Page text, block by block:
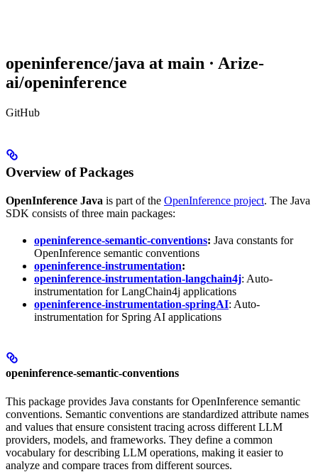
openinference/java at main · Arize-
ai/openinference
GitHub
Overview of Packages
OpenInference Java is part of the OpenInference project. The Java
SDK consists of three main packages:
openinference-semantic-conventions: Java constants for
OpenInference semantic conventions
openinference-instrumentation:
openinference-instrumentation-langchain4j: Auto-
instrumentation for LangChain4j applications
openinference-instrumentation-springAI: Auto-
instrumentation for Spring AI applications
openinference-semantic-conventions
This package provides Java constants for OpenInference semantic
conventions. Semantic conventions are standardized attribute names
and values that ensure consistent tracing across different LLM
providers, models, and frameworks. They define a common
vocabulary for describing LLM operations, making it easier to
analyze and compare traces from different sources.